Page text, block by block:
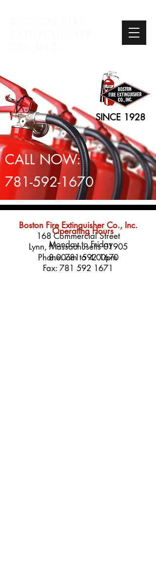
SINCE 1928
CALL NOW:
781-592-1670
Boston Fire Extinguisher Co., Inc.
168 Commercial Street
Lynn, Massachusetts 01905
Phone:781 592 1670
Fax: 781 592 1671
Operating Hours
Monday to Friday
8:00am to 4:00pm